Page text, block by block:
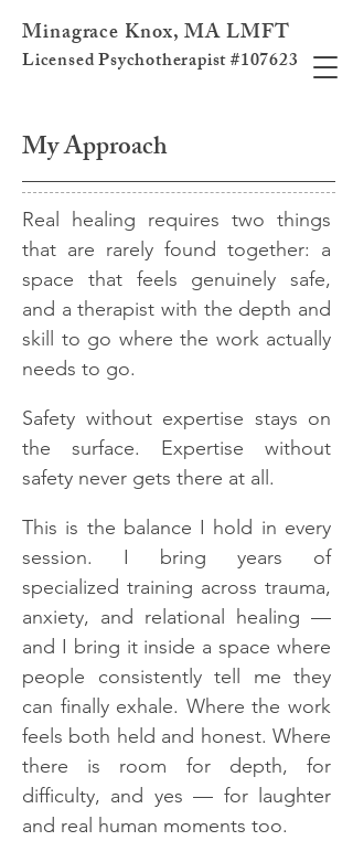
Minagrace Knox, MA LMFT
Licensed Psychotherapist #107623
My Approach
Real healing requires two things
that are rarely found together: a
space that feels genuinely safe,
and a therapist with the depth and
skill to go where the work actually
needs to go.​
Safety without expertise stays on
the surface. Expertise without
safety never gets there at all.
This is the balance I hold in every
session. I bring years of
specialized training across trauma,
anxiety, and relational healing —
and I bring it inside a space where
people consistently tell me they
can finally exhale. Where the work
feels both held and honest. Where
there is room for depth, for
difficulty, and yes — for laughter
and real human moments too.